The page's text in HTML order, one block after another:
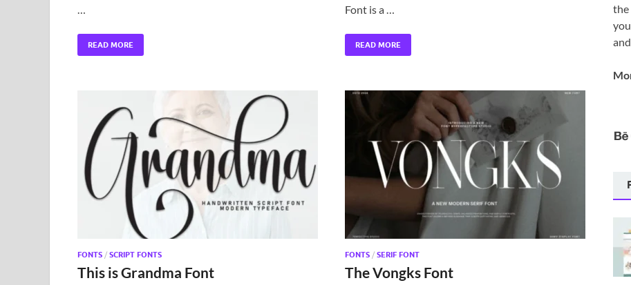
READ MORE
Font is a …
READ MORE
FONTS / SCRIPT FONTS
This is Grandma Font
FONTS / SERIF FONT
The Vongks Font
the